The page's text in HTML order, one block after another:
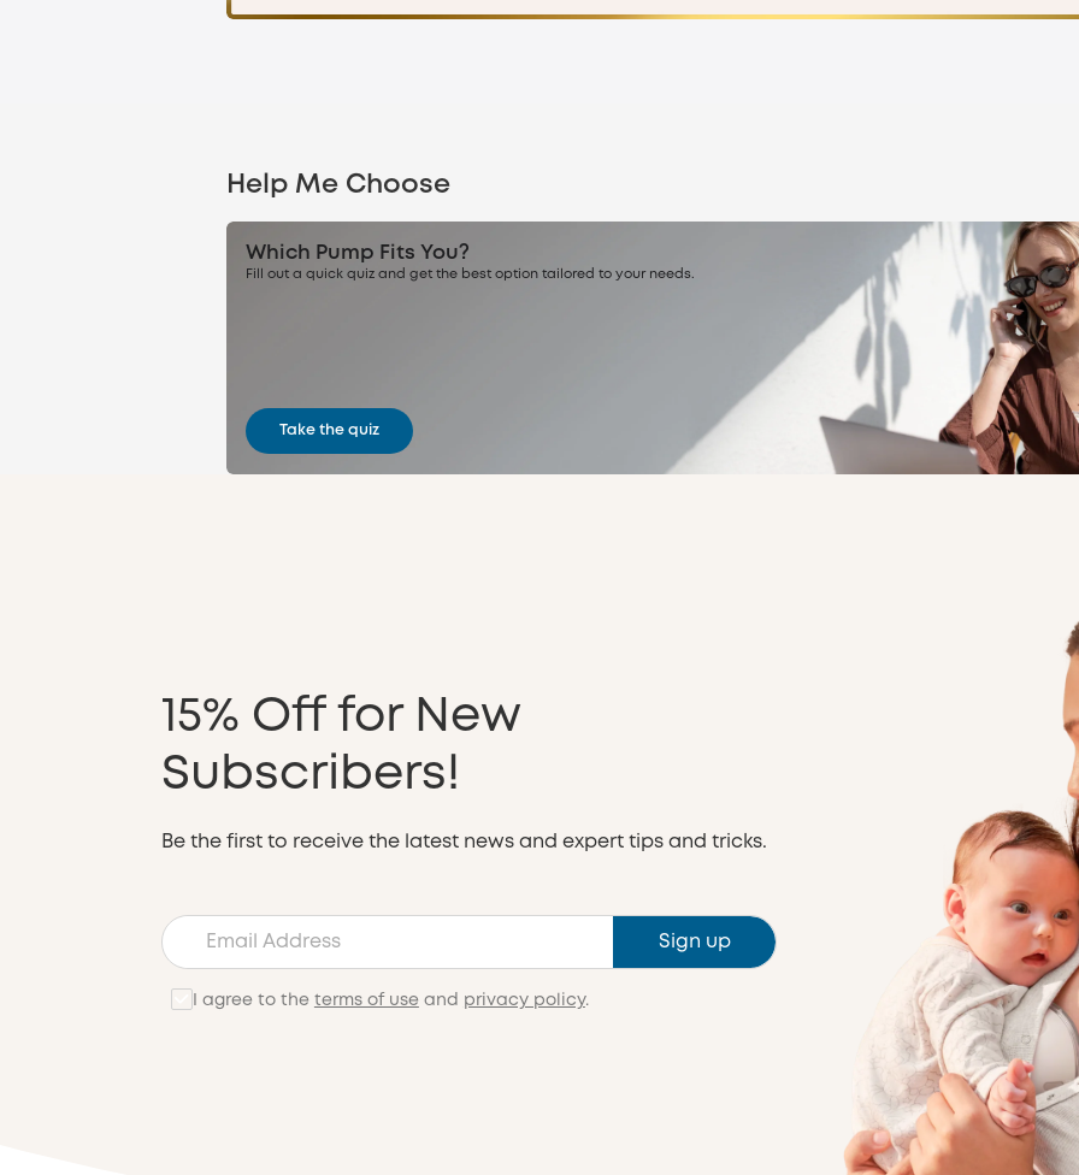
Help Me Choose
Which Pump Fits You?
Fill out a quick quiz and get the best option tailored to your needs.
Take the quiz
15% Off for New
Subscribers!
Be the first to receive the latest news and expert tips and tricks.
Sign up
I agree to the terms of use and privacy policy.